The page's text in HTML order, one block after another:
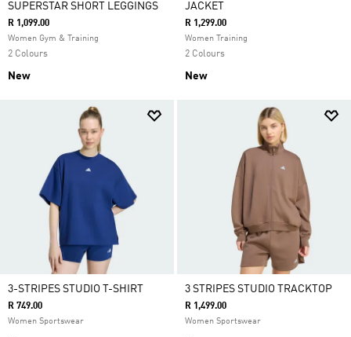
SUPERSTAR SHORT LEGGINGS
R 1,099.00
Women Gym & Training
2 Colours
New
JACKET
R 1,299.00
Women Training
2 Colours
New
3-STRIPES STUDIO T-SHIRT
R 749.00
Women Sportswear
3 STRIPES STUDIO TRACKTOP
R 1,499.00
Women Sportswear